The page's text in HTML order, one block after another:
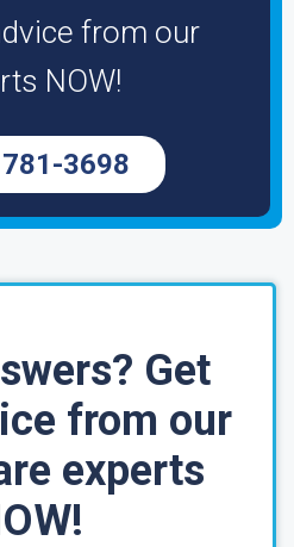
from our
NOW!
3698
Get
from our
experts